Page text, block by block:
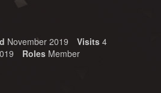
November 2019 Visits 4
Roles Member